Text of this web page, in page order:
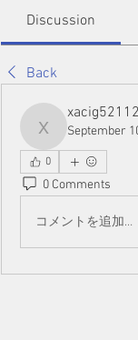
Discussion
Back
xacig52112
xacig52112
September
0
0 Comments
コメントを追加…